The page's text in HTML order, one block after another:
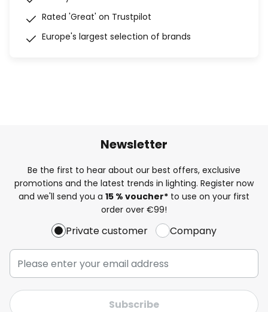
Rated 'Great' on Trustpilot
Europe's largest selection of brands
Newsletter
Be the first to hear about our best offers, exclusive
promotions and the latest trends in lighting. Register now
and we'll send you a 15 % voucher* to use on your first
order over €99!
Private customer Company
Subscribe